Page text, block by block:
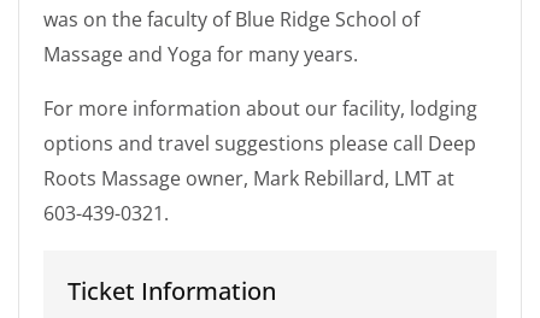
was on the faculty of Blue Ridge School of
Massage and Yoga for many years.
For more information about our facility, lodging
options and travel suggestions please call Deep
Roots Massage owner, Mark Rebillard, LMT at
603-439-0321.
Ticket Information